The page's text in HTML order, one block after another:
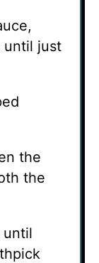
until just
the
the
until